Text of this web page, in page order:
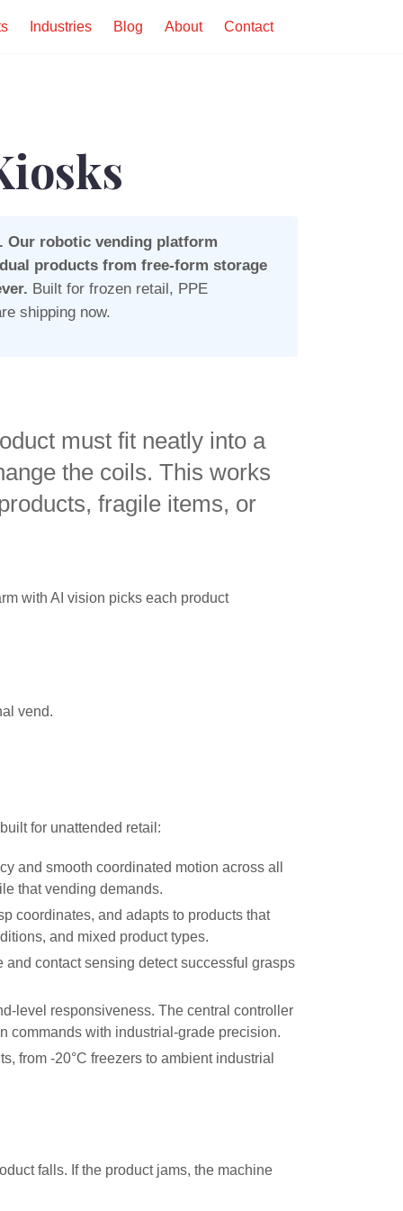
Industries Blog About Contact
Our robotic vending platform
products from free-form storage
Built for frozen retail, PPE
shipping now.
must fit neatly into a
the coils. This works
fragile items, or
with AI vision picks each product
vend.
for unattended retail:
and smooth coordinated motion across all
that vending demands.
coordinates, and adapts to products that
and mixed product types.
contact sensing detect successful grasps
level responsiveness. The central controller
commands with industrial-grade precision.
from -20°C freezers to ambient industrial
falls. If the product jams, the machine